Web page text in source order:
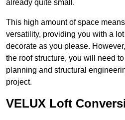
already quite small.
This high amount of space
versatility, providing you with a
decorate as you please.
the roof structure, you will need
planning and structural
project.
VELUX Loft